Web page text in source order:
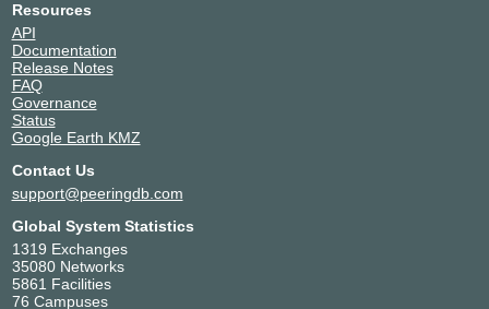
Resources
API
Documentation
Release Notes
FAQ
Governance
Status
Google Earth KMZ
Contact Us
support@peeringdb.com
Global System Statistics
1319 Exchanges
35080 Networks
5861 Facilities
76 Campuses